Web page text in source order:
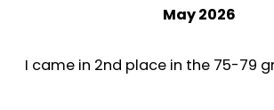
May 2026
I came in 2nd place in the 75-79